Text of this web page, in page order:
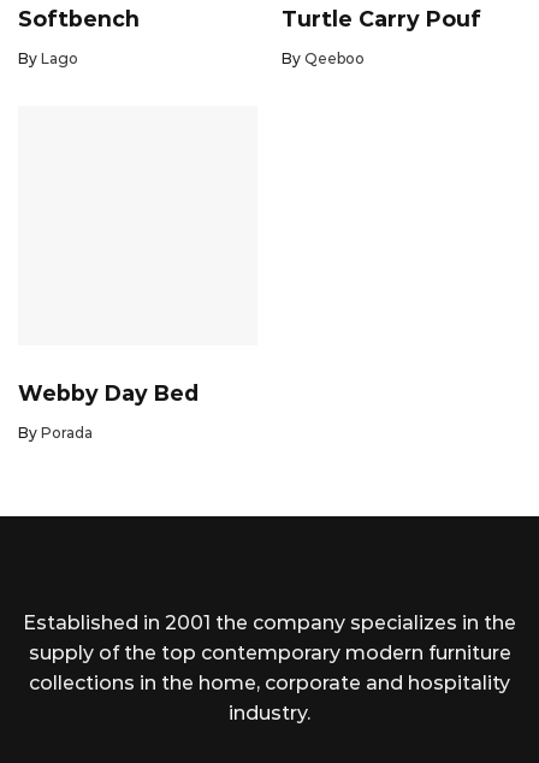
Softbench
By Lago
Turtle Carry Pouf
By Qeeboo
Webby Day Bed
By Porada
Established in 2001 the company specializes in the
supply of the top contemporary modern furniture
collections in the home, corporate and hospitality
industry.